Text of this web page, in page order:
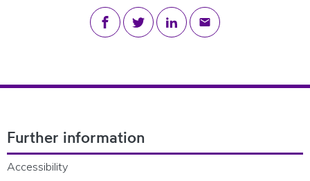
Share on Facebook
Share on Twitter
Share on LinkedIn
Share via email
Further information
Accessibility